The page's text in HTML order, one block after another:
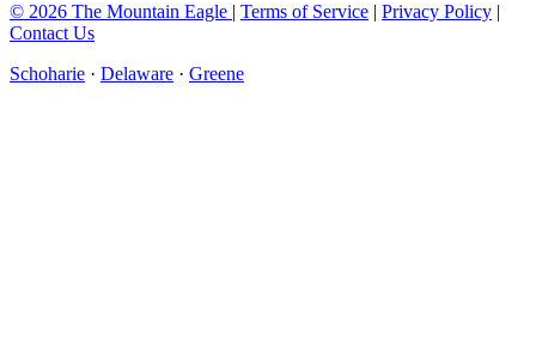
© 2026 The Mountain Eagle | Terms of Service | Privacy Policy |
Contact Us
Schoharie · Delaware · Greene